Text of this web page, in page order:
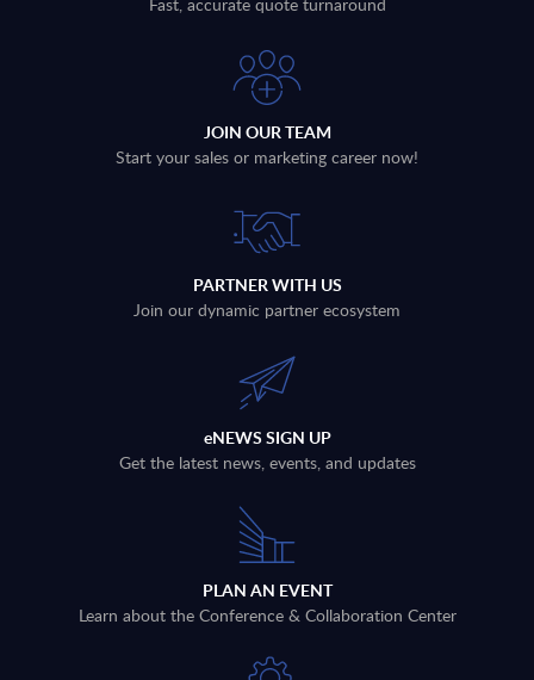
JOIN OUR TEAM
Start your sales or marketing career now!
PARTNER WITH US
Join our dynamic partner ecosystem
eNEWS SIGN UP
Get the latest news, events, and updates
PLAN AN EVENT
Learn about the Conference & Collaboration Center